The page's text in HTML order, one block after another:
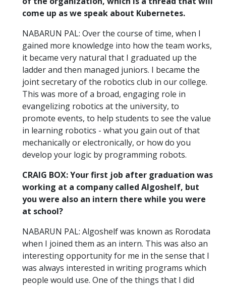
come up as we speak about Kubernetes.
NABARUN PAL: Over the course of time, when I
gained more knowledge into how the team works,
it became very natural that I graduated up the
ladder and then managed juniors. I became the
joint secretary of the robotics club in our college.
This was more of a broad, engaging role in
evangelizing robotics at the university, to
promote events, to help students to see the value
in learning robotics - what you gain out of that
mechanically or electronically, or how do you
develop your logic by programming robots.
CRAIG BOX: Your first job after graduation was
working at a company called Algoshelf, but
you were also an intern there while you were
at school?
NABARUN PAL: Algoshelf was known as Rorodata
when I joined them as an intern. This was also an
interesting opportunity for me in the sense that I
was always interested in writing programs which
people would use. One of the things that I did